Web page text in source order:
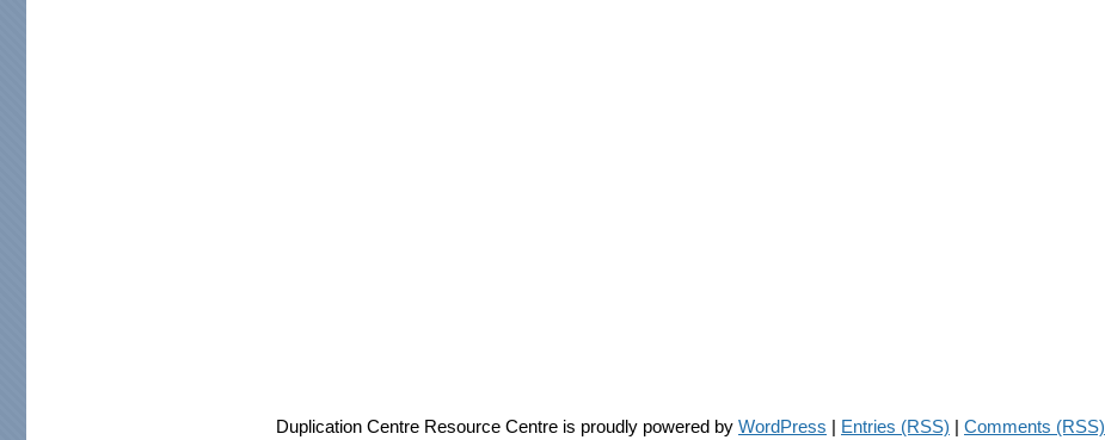
Duplication Centre Resource Centre is proudly powered by WordPress Entries (RSS) Comments (RSS)